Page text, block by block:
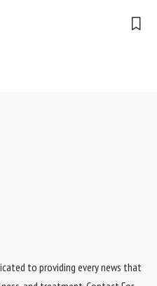
to providing every news that